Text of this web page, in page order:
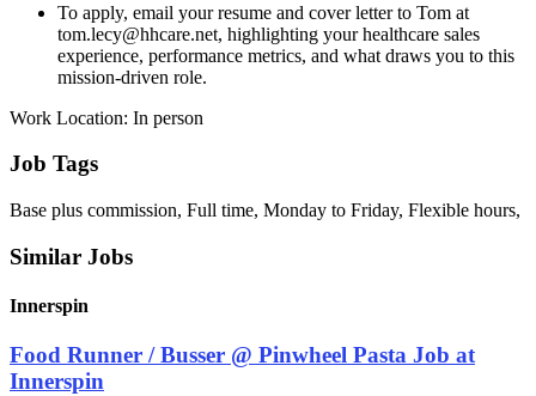
To apply, email your resume and cover letter to Tom at
tom.lecy@hhcare.net, highlighting your healthcare sales
experience, performance metrics, and what draws you to this
mission-driven role.
Work Location: In person
Job Tags
Base plus commission, Full time, Monday to Friday, Flexible hours,
Similar Jobs
Innerspin
Food Runner / Busser @ Pinwheel Pasta Job at
Innerspin